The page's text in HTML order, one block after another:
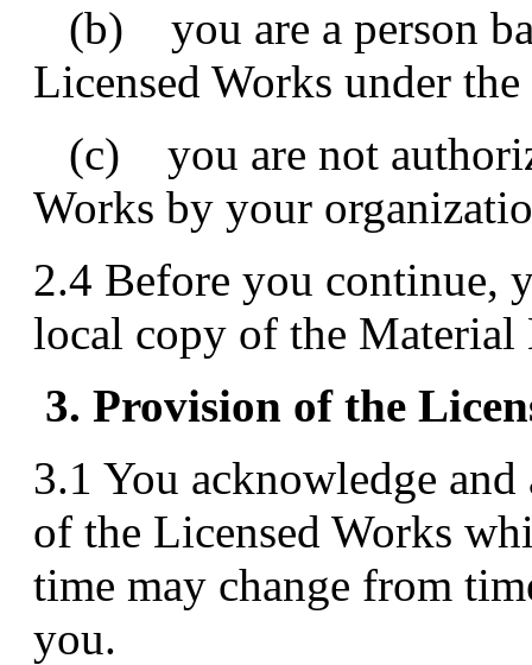
(b) you are a person
Licensed Works under
(c) you are not
Works by your
2.4 Before you continue,
local copy of the Material
3. Provision of the
3.1 You acknowledge
of the Licensed Works
time may change from
you.